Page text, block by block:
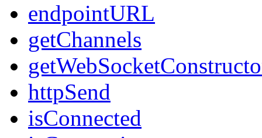
endpointURL
getChannels
httpSend
isConnected